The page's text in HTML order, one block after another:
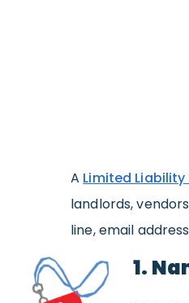
A Limited
landlords,
line, email
1.